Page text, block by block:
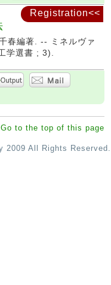
Registration<<
春編著. -- ミネルヴァ
学選書 ; 3).
Go to the top of this page
2009 All Rights Reserved.